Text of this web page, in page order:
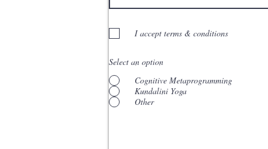
I accept terms & conditions
Select an option
Cognitive Metaprogramming
Kundalini Yoga
Other